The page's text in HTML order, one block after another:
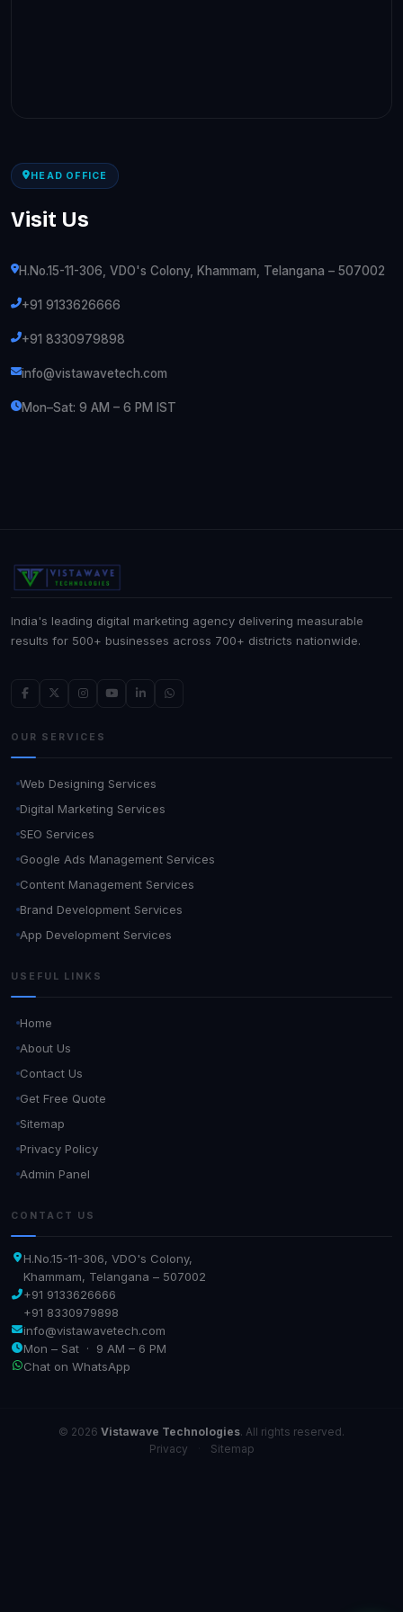
HEAD OFFICE
Visit Us
H.No.15-11-306, VDO's Colony, Khammam, Telangana – 507002
+91 9133626666
+91 8330979898
info@vistawavetech.com
Mon–Sat: 9 AM – 6 PM IST
India's leading digital marketing agency delivering measurable
results for 500+ businesses across 700+ districts nationwide.
OUR SERVICES
Web Designing Services
Digital Marketing Services
SEO Services
Google Ads Management Services
Content Management Services
Brand Development Services
App Development Services
USEFUL LINKS
Home
About Us
Contact Us
Get Free Quote
Sitemap
Privacy Policy
Admin Panel
CONTACT US
H.No.15-11-306, VDO's Colony,
Khammam, Telangana – 507002
+91 9133626666
+91 8330979898
info@vistawavetech.com
Mon – Sat · 9 AM – 6 PM
Chat on WhatsApp
© 2026 Vistawave Technologies. All rights reserved.
Privacy
Sitemap